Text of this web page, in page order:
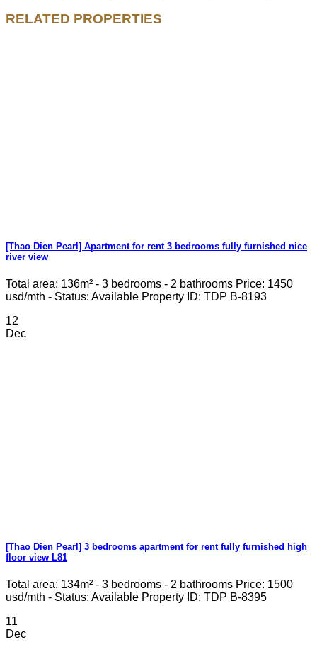
RELATED PROPERTIES
[Thao Dien Pearl] Apartment for rent 3 bedrooms fully furnished nice
river view
Total area: 136m² - 3 bedrooms - 2 bathrooms Price: 1450
usd/mth - Status: Available Property ID: TDP B-8193
12
Dec
[Thao Dien Pearl] 3 bedrooms apartment for rent fully furnished high
floor view L81
Total area: 134m² - 3 bedrooms - 2 bathrooms Price: 1500
usd/mth - Status: Available Property ID: TDP B-8395
11
Dec